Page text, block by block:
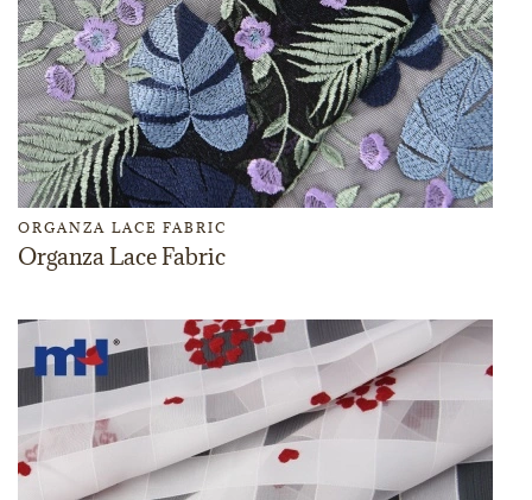
ORGANZA LACE FABRIC
Organza Lace Fabric